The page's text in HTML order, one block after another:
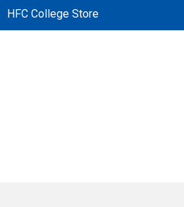
HFC College Store